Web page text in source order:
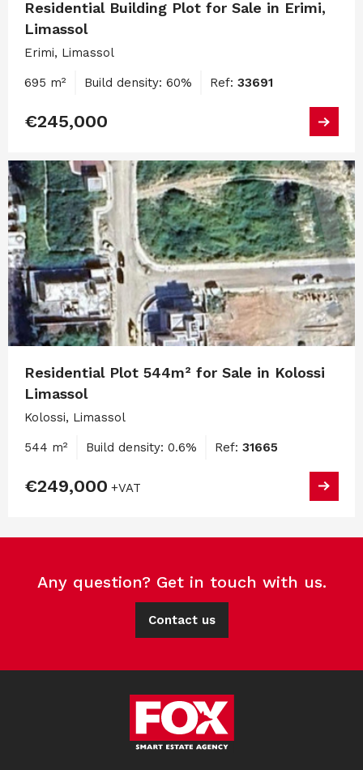
Residential Building Plot for Sale in Erimi,
Limassol
Erimi, Limassol
695 m² Build density: 60% Ref: 33691
€245,000
Residential Plot 544m² for Sale in Kolossi
Limassol
Kolossi, Limassol
544 m² Build density: 0.6% Ref: 31665
€249,000 +VAT
Any question? Get in touch with us.
Contact us